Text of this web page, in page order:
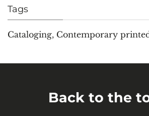
Tags
Cataloging, Contemporary
Back to the